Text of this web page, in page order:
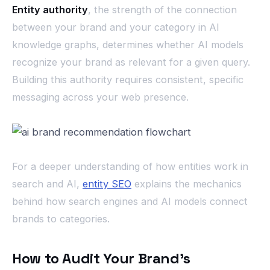
Entity authority, the strength of the connection
between your brand and your category in AI
knowledge graphs, determines whether AI models
recognize your brand as relevant for a given query.
Building this authority requires consistent, specific
messaging across your web presence.
For a deeper understanding of how entities work in
search and AI, entity SEO explains the mechanics
behind how search engines and AI models connect
brands to categories.
How to Audit Your Brand’s